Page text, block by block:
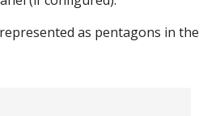
as pentagons in the